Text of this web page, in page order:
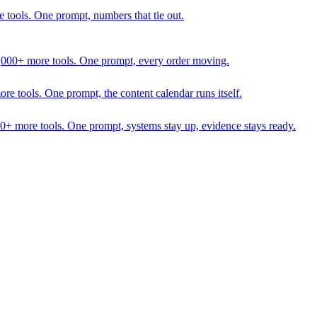
One prompt, numbers that tie out.
more tools. One prompt, every order moving.
tools. One prompt, the content calendar runs itself.
more tools. One prompt, systems stay up, evidence stays ready.